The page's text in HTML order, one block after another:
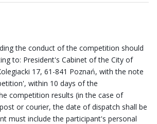
the conduct of the competition should
to: President's Cabinet of the City of
17, 61-841 Poznań, with the note
within 10 days of the
competition results (in the case of
or courier, the date of dispatch shall be
must include the participant's personal